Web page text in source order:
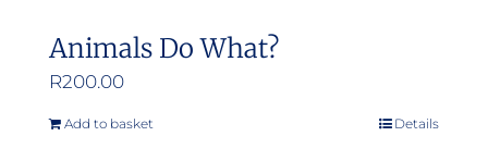
Animals Do What?
R200.00
Add to basket Details